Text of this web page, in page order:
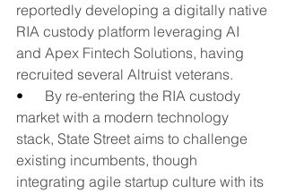
reportedly developing a digitally native
RIA custody platform leveraging AI
and Apex Fintech Solutions, having
recruited several Altruist veterans.
• By re-entering the RIA custody
market with a modern technology
stack, State Street aims to challenge
existing incumbents, though
integrating agile startup culture with its